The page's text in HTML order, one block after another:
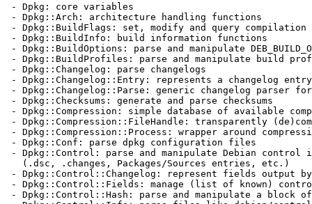
- Dpkg: core variables
- Dpkg::Arch: architecture handling functions
- Dpkg::BuildFlags: set, modify and query
- Dpkg::BuildInfo: build information functions
- Dpkg::BuildOptions: parse and manipulate
- Dpkg::BuildProfiles: parse and manipulate build
- Dpkg::Changelog: parse changelogs
- Dpkg::Changelog::Entry: represents a changelog entry
- Dpkg::Changelog::Parse: generic changelog parser for
- Dpkg::Checksums: generate and parse checksums
- Dpkg::Compression: simple database of available
- Dpkg::Compression::FileHandle: transparently
- Dpkg::Compression::Process: wrapper around
- Dpkg::Conf: parse dpkg configuration files
- Dpkg::Control: parse and manipulate Debian control
   (.dsc, .changes, Packages/Sources entries, etc.)
- Dpkg::Control::Changelog: represent fields output by
- Dpkg::Control::Fields: manage (list of known)
- Dpkg::Control::Hash: parse and manipulate a block